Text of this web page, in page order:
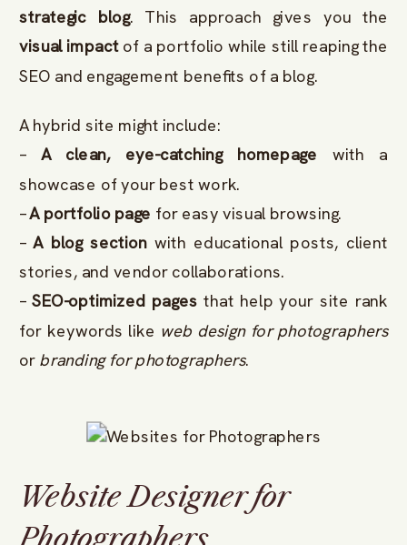
strategic blog. This approach gives you the
visual impactof a portfolio while still reaping the
SEO and engagement benefits of a blog.
A hybrid site might include:
– A clean, eye-catching homepage with a
showcase of your best work.
–A portfolio page for easy visual browsing.
–A blog sectionwith educational posts, client
stories, and vendor collaborations.
– SEO-optimized pages that help your site rank
for keywords like web design for photographers
or branding for photographers.
Website Designer for